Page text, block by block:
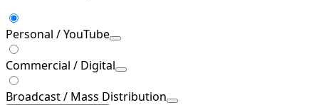
Personal / YouTube
Commercial / Digital
Broadcast / Mass Distribution